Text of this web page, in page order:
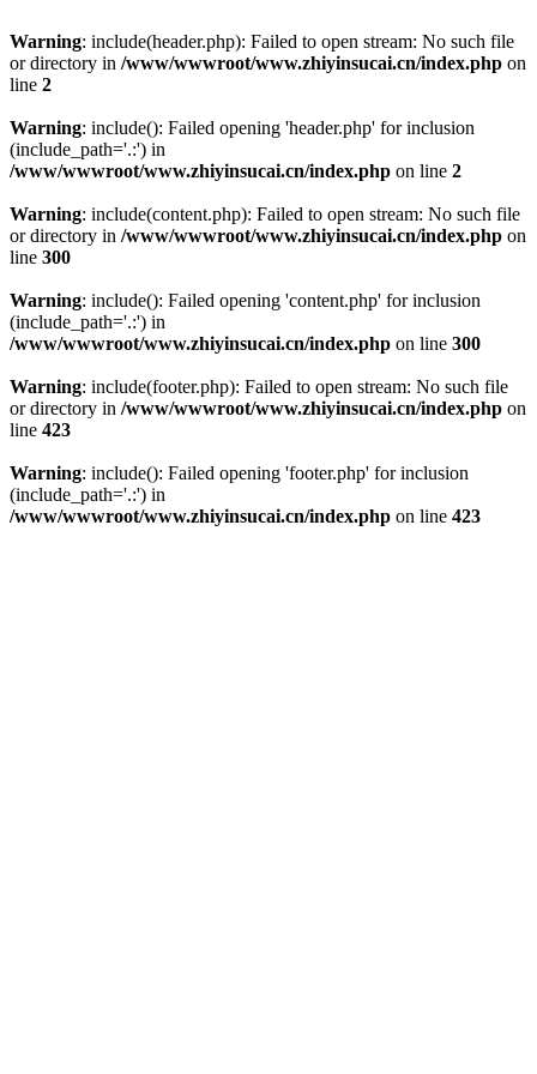
Warning: include(header.php): Failed to open stream: No such file
or directory in /www/wwwroot/www.zhiyinsucai.cn/index.php on
line 2
Warning: include(): Failed opening 'header.php' for inclusion
(include_path='.:') in
/www/wwwroot/www.zhiyinsucai.cn/index.php on line 2
Warning: include(content.php): Failed to open stream: No such file
or directory in /www/wwwroot/www.zhiyinsucai.cn/index.php on
line 300
Warning: include(): Failed opening 'content.php' for inclusion
(include_path='.:') in
/www/wwwroot/www.zhiyinsucai.cn/index.php on line 300
Warning: include(footer.php): Failed to open stream: No such file
or directory in /www/wwwroot/www.zhiyinsucai.cn/index.php on
line 423
Warning: include(): Failed opening 'footer.php' for inclusion
(include_path='.:') in
/www/wwwroot/www.zhiyinsucai.cn/index.php on line 423